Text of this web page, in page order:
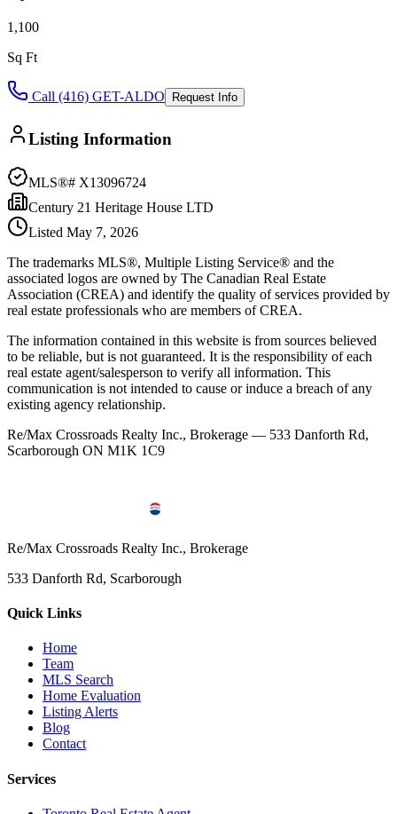
1,100
Sq Ft
Call (416) GET-ALDO Request Info
Listing Information
MLS®# X13096724
Century 21 Heritage House LTD
Listed May 7, 2026
The trademarks MLS®, Multiple Listing Service® and the
associated logos are owned by The Canadian Real Estate
Association (CREA) and identify the quality of services provided by
real estate professionals who are members of CREA.
The information contained in this website is from sources believed
to be reliable, but is not guaranteed. It is the responsibility of each
real estate agent/salesperson to verify all information. This
communication is not intended to cause or induce a breach of any
existing agency relationship.
Re/Max Crossroads Realty Inc., Brokerage — 533 Danforth Rd,
Scarborough ON M1K 1C9
Re/Max Crossroads Realty Inc., Brokerage
533 Danforth Rd, Scarborough
Quick Links
Home
Team
MLS Search
Home Evaluation
Listing Alerts
Blog
Contact
Services